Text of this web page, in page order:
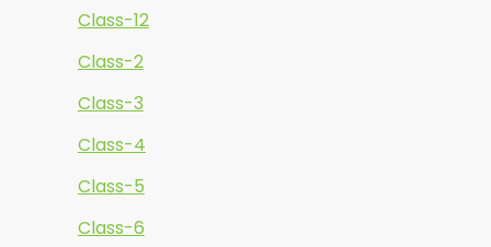
Class-12
Class-2
Class-3
Class-4
Class-5
Class-6